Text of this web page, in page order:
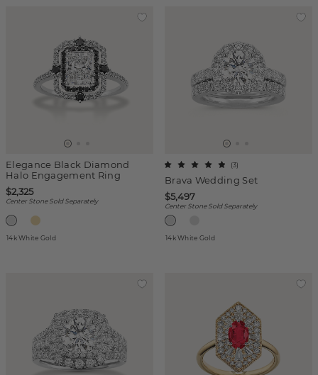
Elegance Black Diamond
Halo Engagement Ring
$2,325
Center Stone Sold Separately
14k White Gold
Brava Wedding Set
(3)
$5,497
Center Stone Sold Separately
14k White Gold